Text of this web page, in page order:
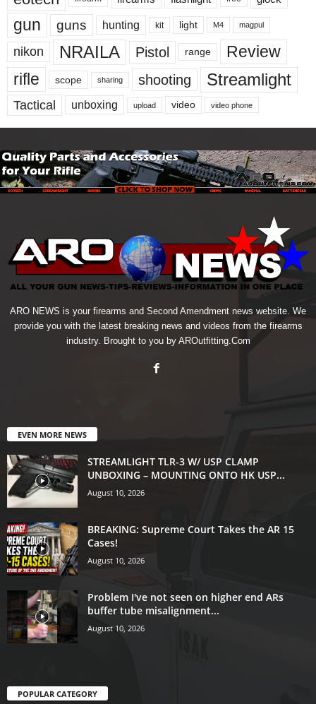
gun guns hunting kit light M4 magpul
nikon NRAILA Pistol range
Review
rifle
scope sharing shooting Streamlight
Tactical unboxing upload video video phone
ARO NEWS is your firearms and Second Amendment news website. We
provide you with the latest breaking news and videos from the firearms
industry. Brought to you by AROutfitting.Com
EVEN MORE NEWS
STREAMLIGHT TLR-3 W/ USP CLAMP
UNBOXING – MOUNTING ONTO HK USP...
August 10, 2026
BREAKING: Supreme Court Takes the AR 15
Cases!
August 10, 2026
Problem I've not seen on higher end ARs
buffer tube misalignment...
August 10, 2026
POPULAR CATEGORY